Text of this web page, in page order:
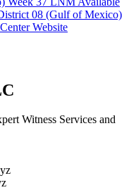
08 (Gulf of Mexico)
Website
Witness Services and